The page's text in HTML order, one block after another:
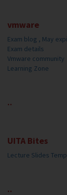
vmware
Exam blog , May
Exam details
Vmware community
Learning Zone
..
UITA Bites
Lecture Slides
..